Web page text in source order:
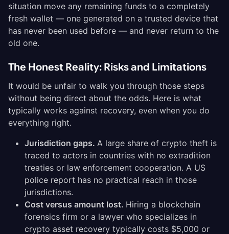
situation move any remaining funds to a completely
fresh wallet — one generated on a trusted device that
has never been used before — and never return to the
old one.
The Honest Reality: Risks and Limitations
It would be unfair to walk you through those steps
without being direct about the odds. Here is what
typically works against recovery, even when you do
everything right.
Jurisdiction gaps. A large share of crypto theft is
traced to actors in countries with no extradition
treaties or law enforcement cooperation. A US
police report has no practical reach in those
jurisdictions.
Cost versus amount lost. Hiring a blockchain
forensics firm or a lawyer who specializes in
crypto asset recovery typically costs $5,000 or